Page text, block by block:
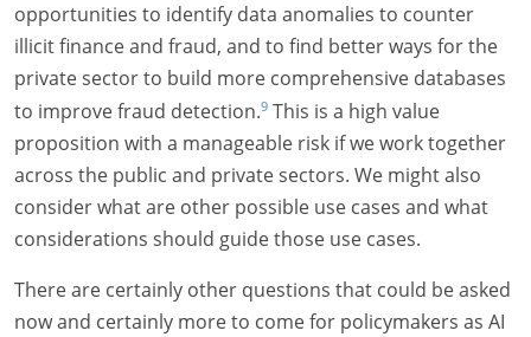
opportunities to identify data anomalies to counter
illicit finance and fraud, and to find better ways for the
private sector to build more comprehensive databases
to improve fraud detection.9 This is a high value
proposition with a manageable risk if we work together
across the public and private sectors. We might also
consider what are other possible use cases and what
considerations should guide those use cases.
There are certainly other questions that could be asked
now and certainly more to come for policymakers as AI